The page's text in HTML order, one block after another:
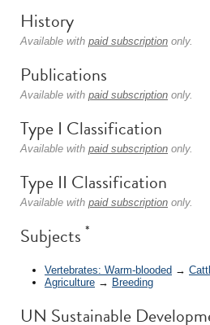
History
Available with paid subscription only.
Publications
Available with paid subscription only.
Type I Classification
Available with paid subscription only.
Type II Classification
Available with paid subscription only.
Subjects *
Vertebrates: Warm-blooded →
Agriculture → Breeding
UN Sustainable